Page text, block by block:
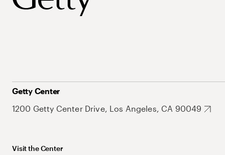
Getty Center
1200 Getty Center Drive, Los Angeles, CA 90049
Visit the Center